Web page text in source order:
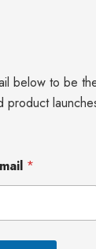
below to be
product
*